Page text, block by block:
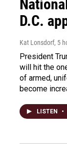
D.C.
Kat Lonsdorf, 5
President
will hit the
of armed,
become
LISTEN •